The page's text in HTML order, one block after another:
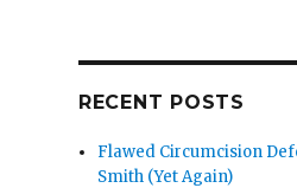
RECENT POSTS
Flawed Circumcision
Smith (Yet Again)